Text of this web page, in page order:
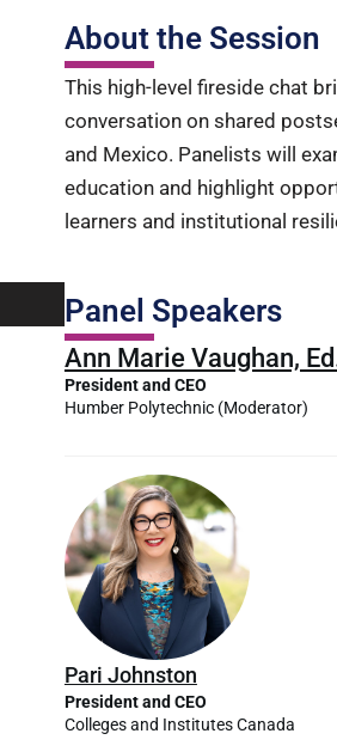
About the Session
This high-level fireside chat
conversation on shared
and Mexico. Panelists will
education and highlight
learners and institutional
Panel Speakers
Ann Marie Vaughan,
President and CEO
Humber Polytechnic(Moderator)
Pari Johnston
President and CEO
Colleges and Institutes Canada